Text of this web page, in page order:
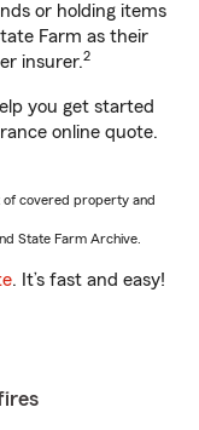
or holding items
Farm as their
insurer.2
you get started
online quote.
of covered property and
State Farm Archive.
. It’s fast and easy!